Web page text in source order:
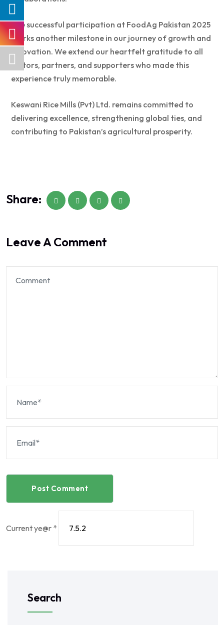
The successful participation at FoodAg Pakistan 2025
marks another milestone in our journey of growth and
innovation. We extend our heartfelt gratitude to all
visitors, partners, and supporters who made this
experience truly memorable.
Keswani Rice Mills (Pvt) Ltd. remains committed to
delivering excellence, strengthening global ties, and
contributing to Pakistan’s agricultural prosperity.
Share:
Leave A Comment
Post Comment
Current ye@r *
Search